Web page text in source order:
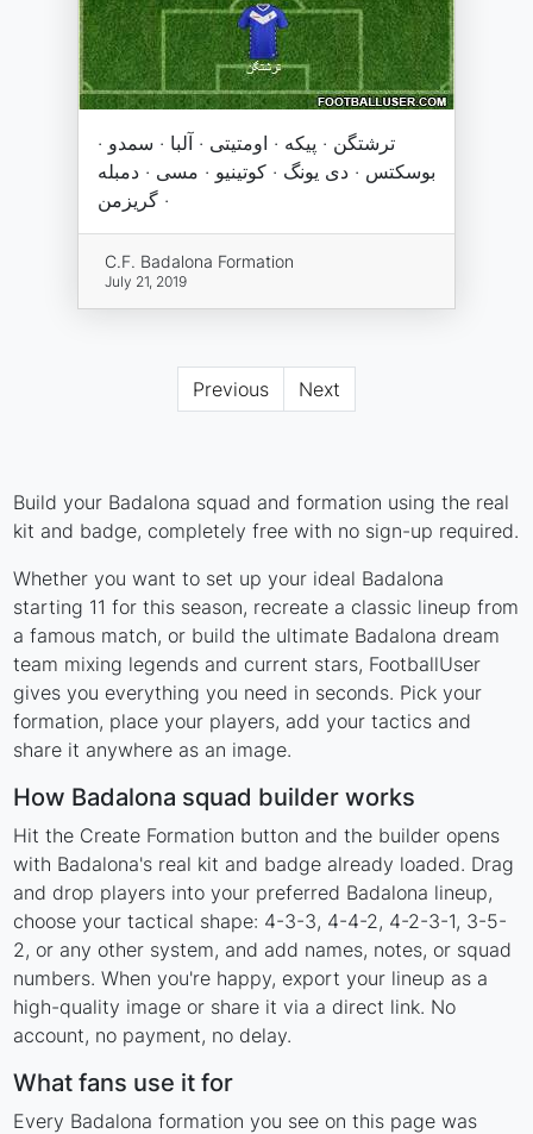
ترشتگن · پیکه · اومتیتی · آلبا · سمدو ·
بوسکتس · دی یونگ · کوتینیو · مسی · دمبله
· گریزمن
C.F. Badalona Formation
July 21, 2019
Previous Next
Build your Badalona squad and formation using the real
kit and badge, completely free with no sign-up required.
Whether you want to set up your ideal Badalona
starting 11 for this season, recreate a classic lineup from
a famous match, or build the ultimate Badalona dream
team mixing legends and current stars, FootballUser
gives you everything you need in seconds. Pick your
formation, place your players, add your tactics and
share it anywhere as an image.
How Badalona squad builder works
Hit the Create Formation button and the builder opens
with Badalona's real kit and badge already loaded. Drag
and drop players into your preferred Badalona lineup,
choose your tactical shape: 4-3-3, 4-4-2, 4-2-3-1, 3-5-
2, or any other system, and add names, notes, or squad
numbers. When you're happy, export your lineup as a
high-quality image or share it via a direct link. No
account, no payment, no delay.
What fans use it for
Every Badalona formation you see on this page was